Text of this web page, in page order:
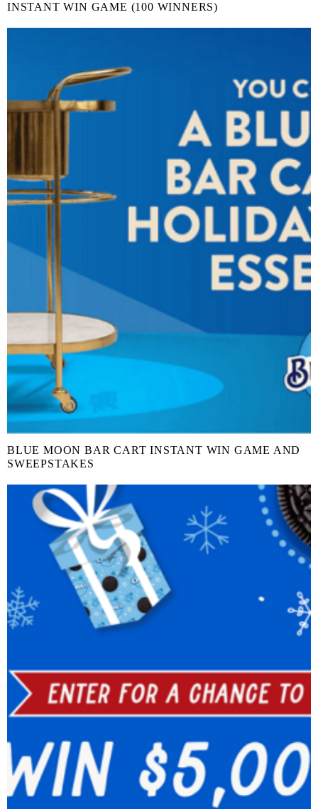
INSTANT WIN GAME (100 WINNERS)
BLUE MOON BAR CART INSTANT WIN GAME AND
SWEEPSTAKES